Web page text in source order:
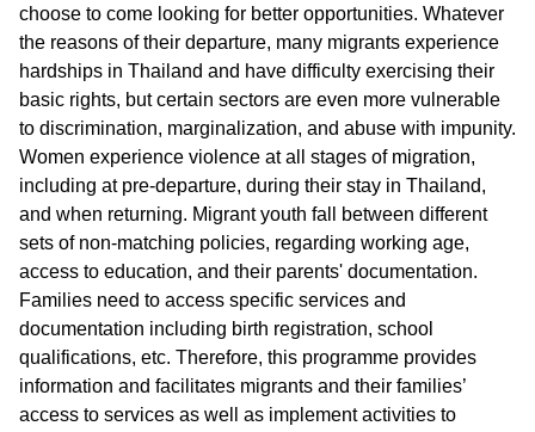
choose to come looking for better opportunities. Whatever
the reasons of their departure, many migrants experience
hardships in Thailand and have difficulty exercising their
basic rights, but certain sectors are even more vulnerable
to discrimination, marginalization, and abuse with impunity.
Women experience violence at all stages of migration,
including at pre-departure, during their stay in Thailand,
and when returning. Migrant youth fall between different
sets of non-matching policies, regarding working age,
access to education, and their parents' documentation.
Families need to access specific services and
documentation including birth registration, school
qualifications, etc. Therefore, this programme provides
information and facilitates migrants and their families’
access to services as well as implement activities to